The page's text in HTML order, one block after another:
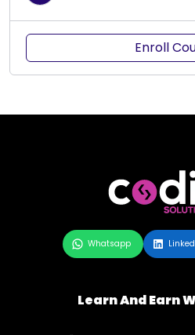
Enroll
Whatsapp
Learn And Earn